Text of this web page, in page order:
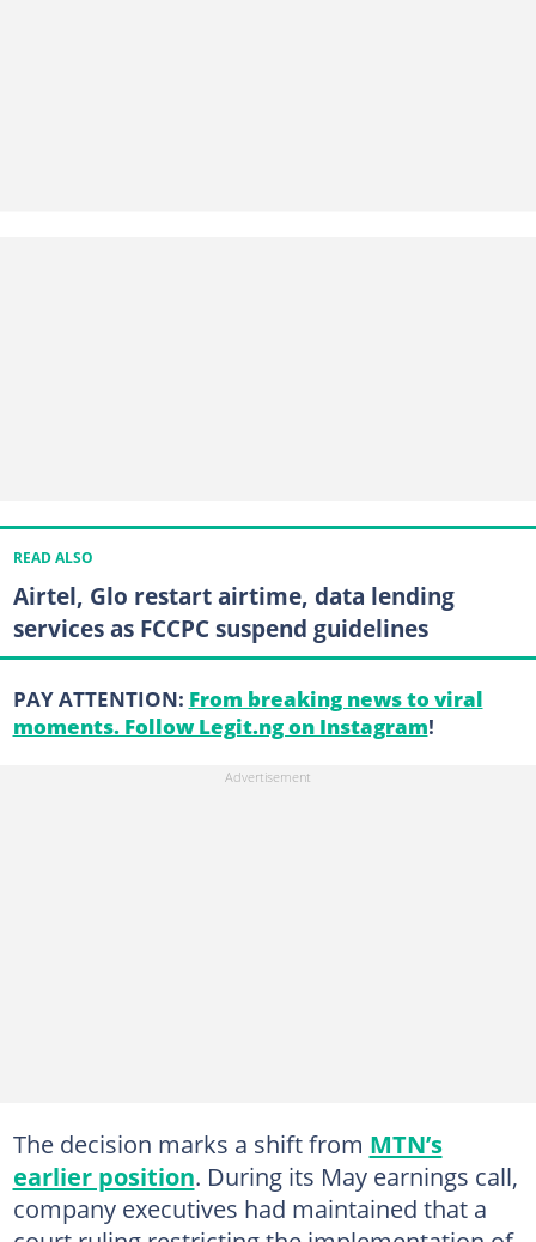
READ ALSO
Airtel, Glo restart airtime, data lending
services as FCCPC suspend guidelines
PAY ATTENTION: From breaking news to viral
moments. Follow Legit.ng on Instagram!
The decision marks a shift from MTN’s
earlier position. During its May earnings call,
company executives had maintained that a